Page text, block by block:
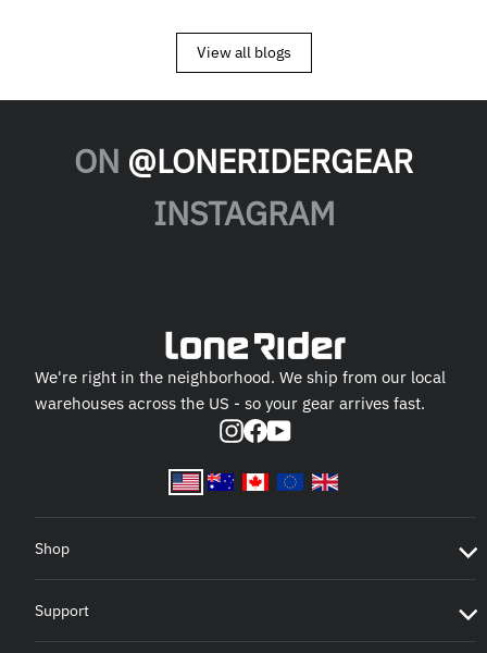
View all blogs
ON @LONERIDERGEAR
INSTAGRAM
We're right in the neighborhood. We ship from our local
warehouses across the US - so your gear arrives fast.
Instagram
Facebook
YouTube
Shop
Support